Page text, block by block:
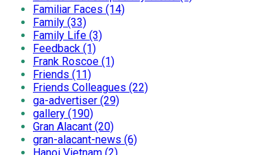
Familiar Faces (14)
Family (33)
Family Life (3)
Feedback (1)
Frank Roscoe (1)
Friends (11)
Friends Colleagues (22)
ga-advertiser (29)
gallery (190)
Gran Alacant (20)
gran-alacant-news (6)